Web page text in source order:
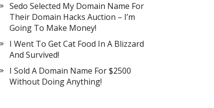
Sedo Selected My Domain Name For
Their Domain Hacks Auction – I’m
Going To Make Money!
I Went To Get Cat Food In A Blizzard
And Survived!
I Sold A Domain Name For $2500
Without Doing Anything!